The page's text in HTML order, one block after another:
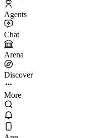
Agents
Chat
Arena
Discover
More